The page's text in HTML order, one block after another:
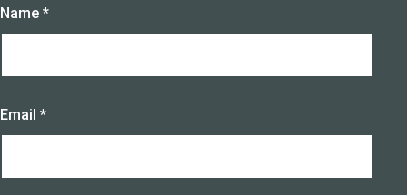
Name *
Email *